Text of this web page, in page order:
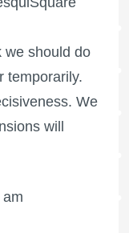
we should do
temporarily.
We
will